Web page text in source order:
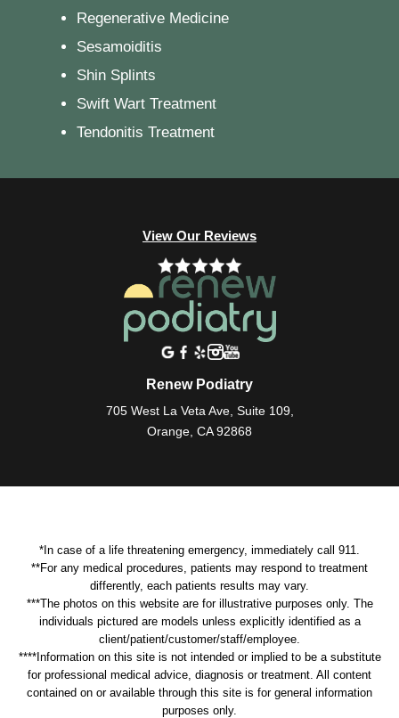
Regenerative Medicine
Sesamoiditis
Shin Splints
Swift Wart Treatment
Tendonitis Treatment
View Our Reviews
Renew Podiatry
705 West La Veta Ave, Suite 109,
Orange, CA 92868
*In case of a life threatening emergency, immediately call 911.
**For any medical procedures, patients may respond to treatment
differently, each patients results may vary.
***The photos on this website are for illustrative purposes only. The
individuals pictured are models unless explicitly identified as a
client/patient/customer/staff/employee.
****Information on this site is not intended or implied to be a substitute
for professional medical advice, diagnosis or treatment. All content
contained on or available through this site is for general information
purposes only.